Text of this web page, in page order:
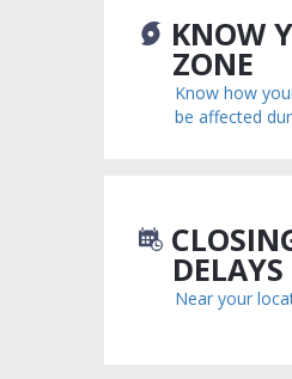
KNOW
ZONE
Know how
be affected
DELAYS
Near your